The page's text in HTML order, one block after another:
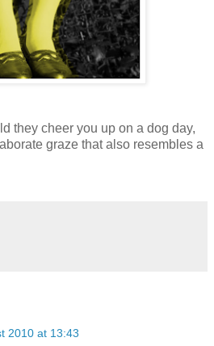
they cheer you up on a dog day,
graze that also resembles a
2010 at 13:43